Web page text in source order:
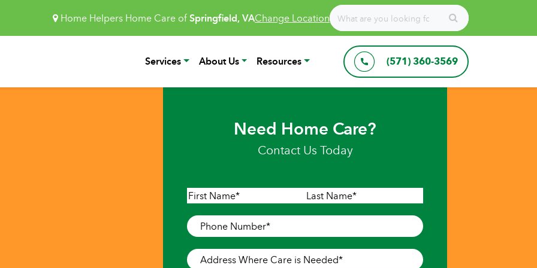
Home Helpers Home Care ofSpringfield, VAChange Location
Services About Us Resources (571) 360-3569
Need Home Care?
Contact Us Today
Name*
Phone
Number*
Address